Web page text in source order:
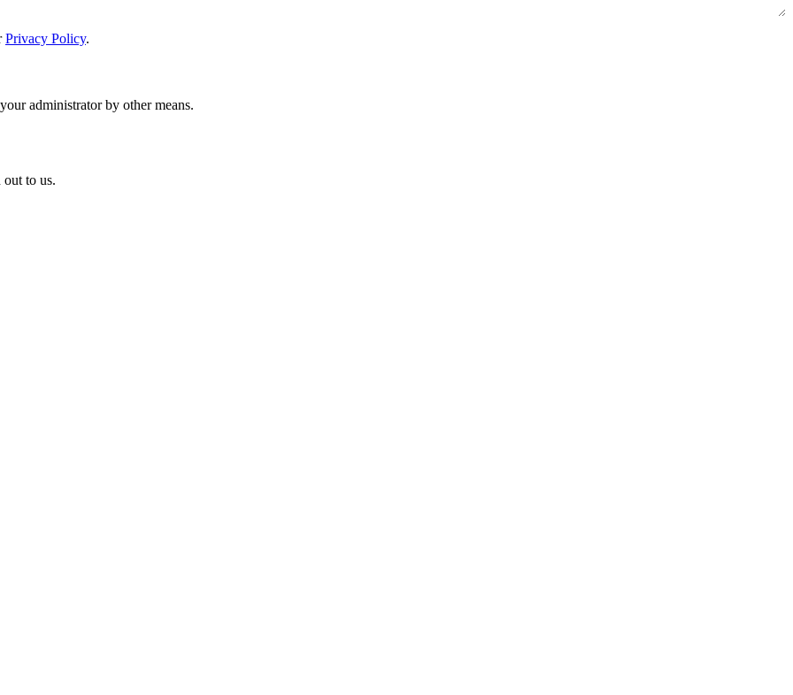
Privacy Policy.
administrator by other means.
out to us.